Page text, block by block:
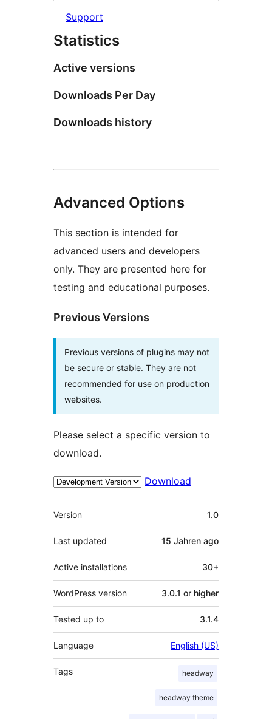
Support
Statistics
Active versions
Downloads Per Day
Downloads history
Advanced Options
This section is intended for
advanced users and developers
only. They are presented here for
testing and educational purposes.
Previous Versions
Previous versions of plugins may not
be secure or stable. They are not
recommended for use on production
websites.
Please select a specific version to
download.
Download
Meta
Version 1.0
Last updated 15 Jahren ago
Active installations 30+
WordPress version 3.0.1 or higher
Tested up to 3.1.4
Language English (US)
Tags headway
headway theme